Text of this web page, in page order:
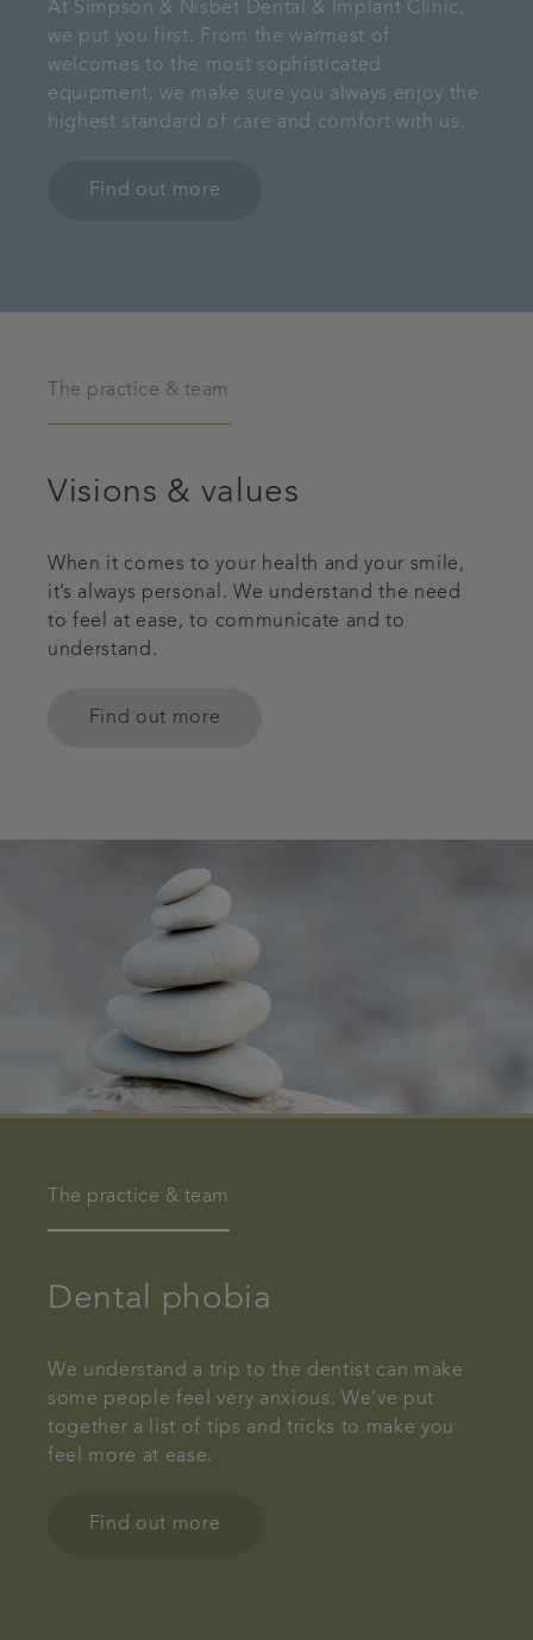
At Simpson & Nisbet Dental & Implant Clinic,
we put you first. From the warmest of
welcomes to the most sophisticated
equipment, we make sure you always enjoy the
highest standard of care and comfort with us.
Find out more
The practice & team
Visions & values
When it comes to your health and your smile,
it’s always personal. We understand the need
to feel at ease, to communicate and to
understand.
Find out more
The practice & team
Dental phobia
We understand a trip to the dentist can make
some people feel very anxious. We've put
together a list of tips and tricks to make you
feel more at ease.
Find out more